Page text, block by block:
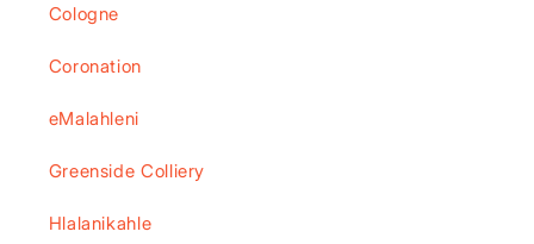
Cologne
Coronation
eMalahleni
Greenside Colliery
Hlalanikahle